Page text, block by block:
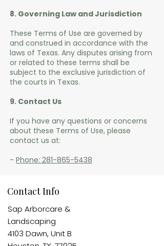
8. Governing Law and Jurisdiction
These Terms of Use are governed by
and construed in accordance with the
laws of Texas. Any disputes arising from
or related to these terms shall be
subject to the exclusive jurisdiction of
the courts in Texas.
9. Contact Us
If you have any questions or concerns
about these Terms of Use, please
contact us at:
- Phone: 281-865-5438
Contact Info
Sap Arborcare &
Landscaping​
4103 Dawn, Unit B